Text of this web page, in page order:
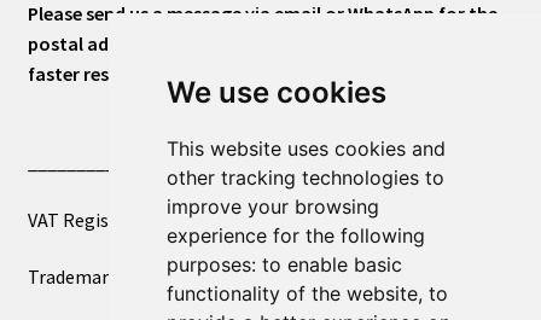
We use cookies
This website uses cookies and
other tracking technologies to
improve your browsing
experience for the following
purposes: to enable basic
functionality of the website, to
Please send us a message via email or WhatsApp for the
postal address or for general inquiries. This will ensure a
faster response.
____________________________
VAT Registered Number 270972386
Trademark Registration UK00003750590